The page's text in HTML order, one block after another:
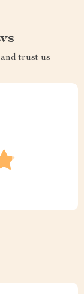
trust us